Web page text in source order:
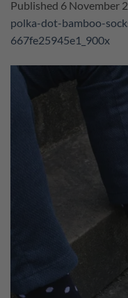
Published 6 November
polka-dot-bamboo-
667fe25945e1_900x